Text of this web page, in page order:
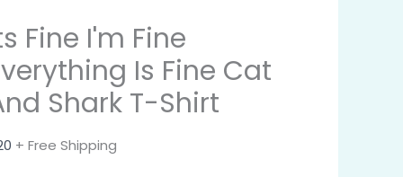
Fine I'm Fine
Is Fine Cat
Shark T-Shirt
+ Free Shipping